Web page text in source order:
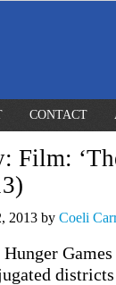
CONTACT
Film:
2013 by Coeli
Hunger